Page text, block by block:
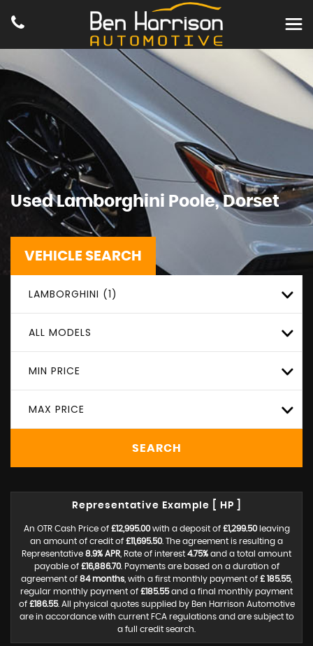
UsedLamborghini Poole, Dorset
VEHICLE SEARCH
LAMBORGHINI (1)
ALL MODELS
MIN PRICE
MAX PRICE
SEARCH
Representative Example [ HP ]
An OTR Cash Price of £12,995.00with a deposit of £1,299.50leaving
an amount of credit of £11,695.50. The agreement is resulting a
Representative 8.9% APR , Rate of interest 4.75% and a total amount
payable of £16,886.70. Payments are based on a duration of
agreement of 84 months , with a first monthly payment of £ 185.55,
regular monthly payment of £185.55and a final monthly payment
of £186.55. All physical quotes supplied by Ben Harrison Automotive
are in accordance with current FCA regulations and are subject to
a full credit search.